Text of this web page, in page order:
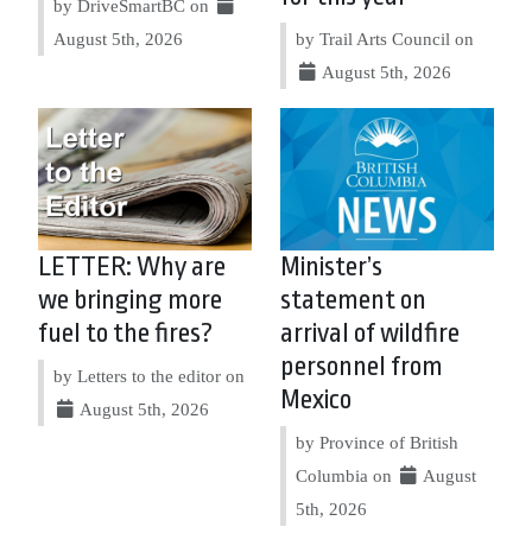
by DriveSmartBC on
August 5th, 2026
by Trail Arts Council on
August 5th, 2026
LETTER: Why are
we bringing more
fuel to the fires?
by Letters to the editor on
August 5th, 2026
Minister’s
statement on
arrival of wildfire
personnel from
Mexico
by Province of British
Columbia on
August
5th, 2026